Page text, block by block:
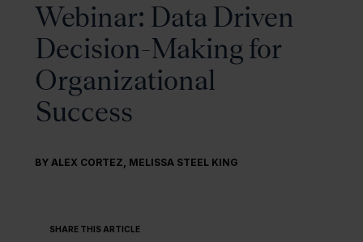
Webinar: Data Driven
Decision-Making for
Organizational
Success
BYALEX CORTEZ, MELISSA STEEL KING
SHARE THIS ARTICLE